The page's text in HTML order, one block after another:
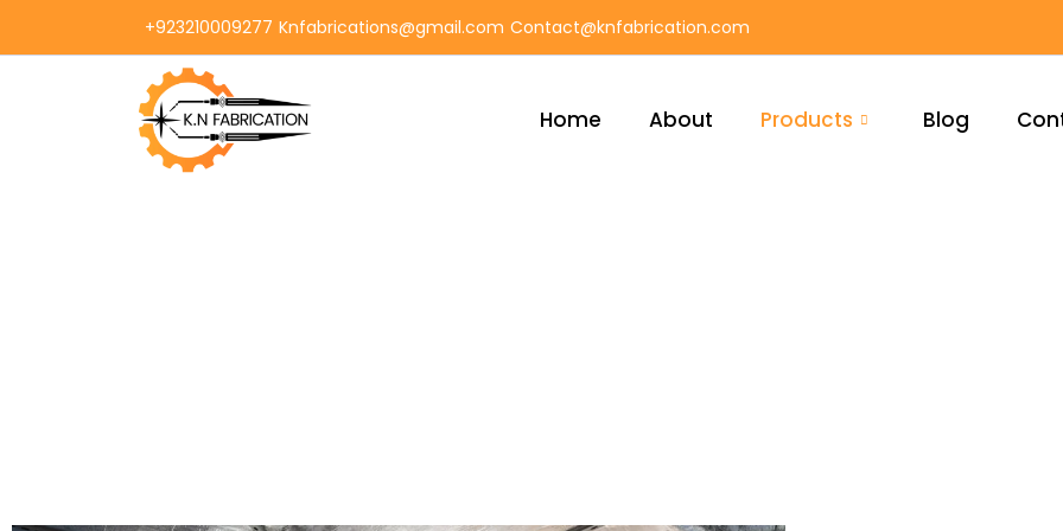
+923210009277 Knfabrications@gmail.com Contact@knfabrication.com
Home About Products Blog